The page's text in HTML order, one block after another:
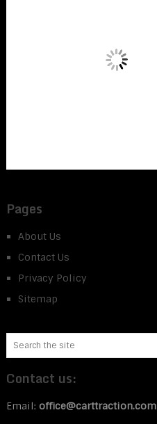
Pages
About Us
Contact Us
Privacy Policy
Sitemap
Contact us:
Email: office@carttraction.com